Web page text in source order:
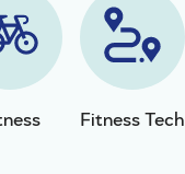
Fitness Tech